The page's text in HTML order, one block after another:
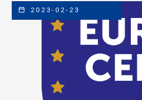
2023-02-23